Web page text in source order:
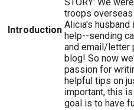
Introduction
troops
Alicia's
help--sending
and email/letter
blog! So now
passion for
helpful tips on
important, this
goal is to have